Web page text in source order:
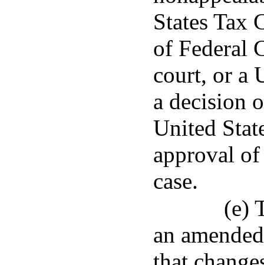
States Tax
of Federal
court, or a
a decision
United
approval
case.
(e)
an